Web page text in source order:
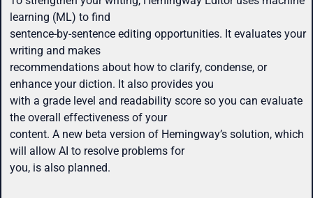
learning (ML) to find
sentence-by-sentence editing opportunities. It evaluates your
writing and makes
recommendations about how to clarify, condense, or
enhance your diction. It also provides you
with a grade level and readability score so you can evaluate
the overall effectiveness of your
content. A new beta version of Hemingway’s solution, which
will allow AI to resolve problems for
you, is also planned.